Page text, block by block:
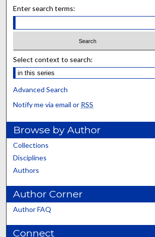
Enter search terms:
Select context to search:
Advanced Search
Notify me via email or RSS
Browse by Author
Collections
Disciplines
Authors
Author Corner
Author FAQ
Connect